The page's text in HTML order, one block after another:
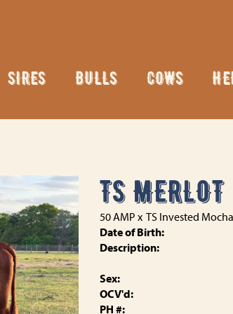
SIRES BULLS COWS
TS MERLOT
50 AMP x TS Invested
Date of Birth:
Description:
Sex:
OCV'd:
PH #: